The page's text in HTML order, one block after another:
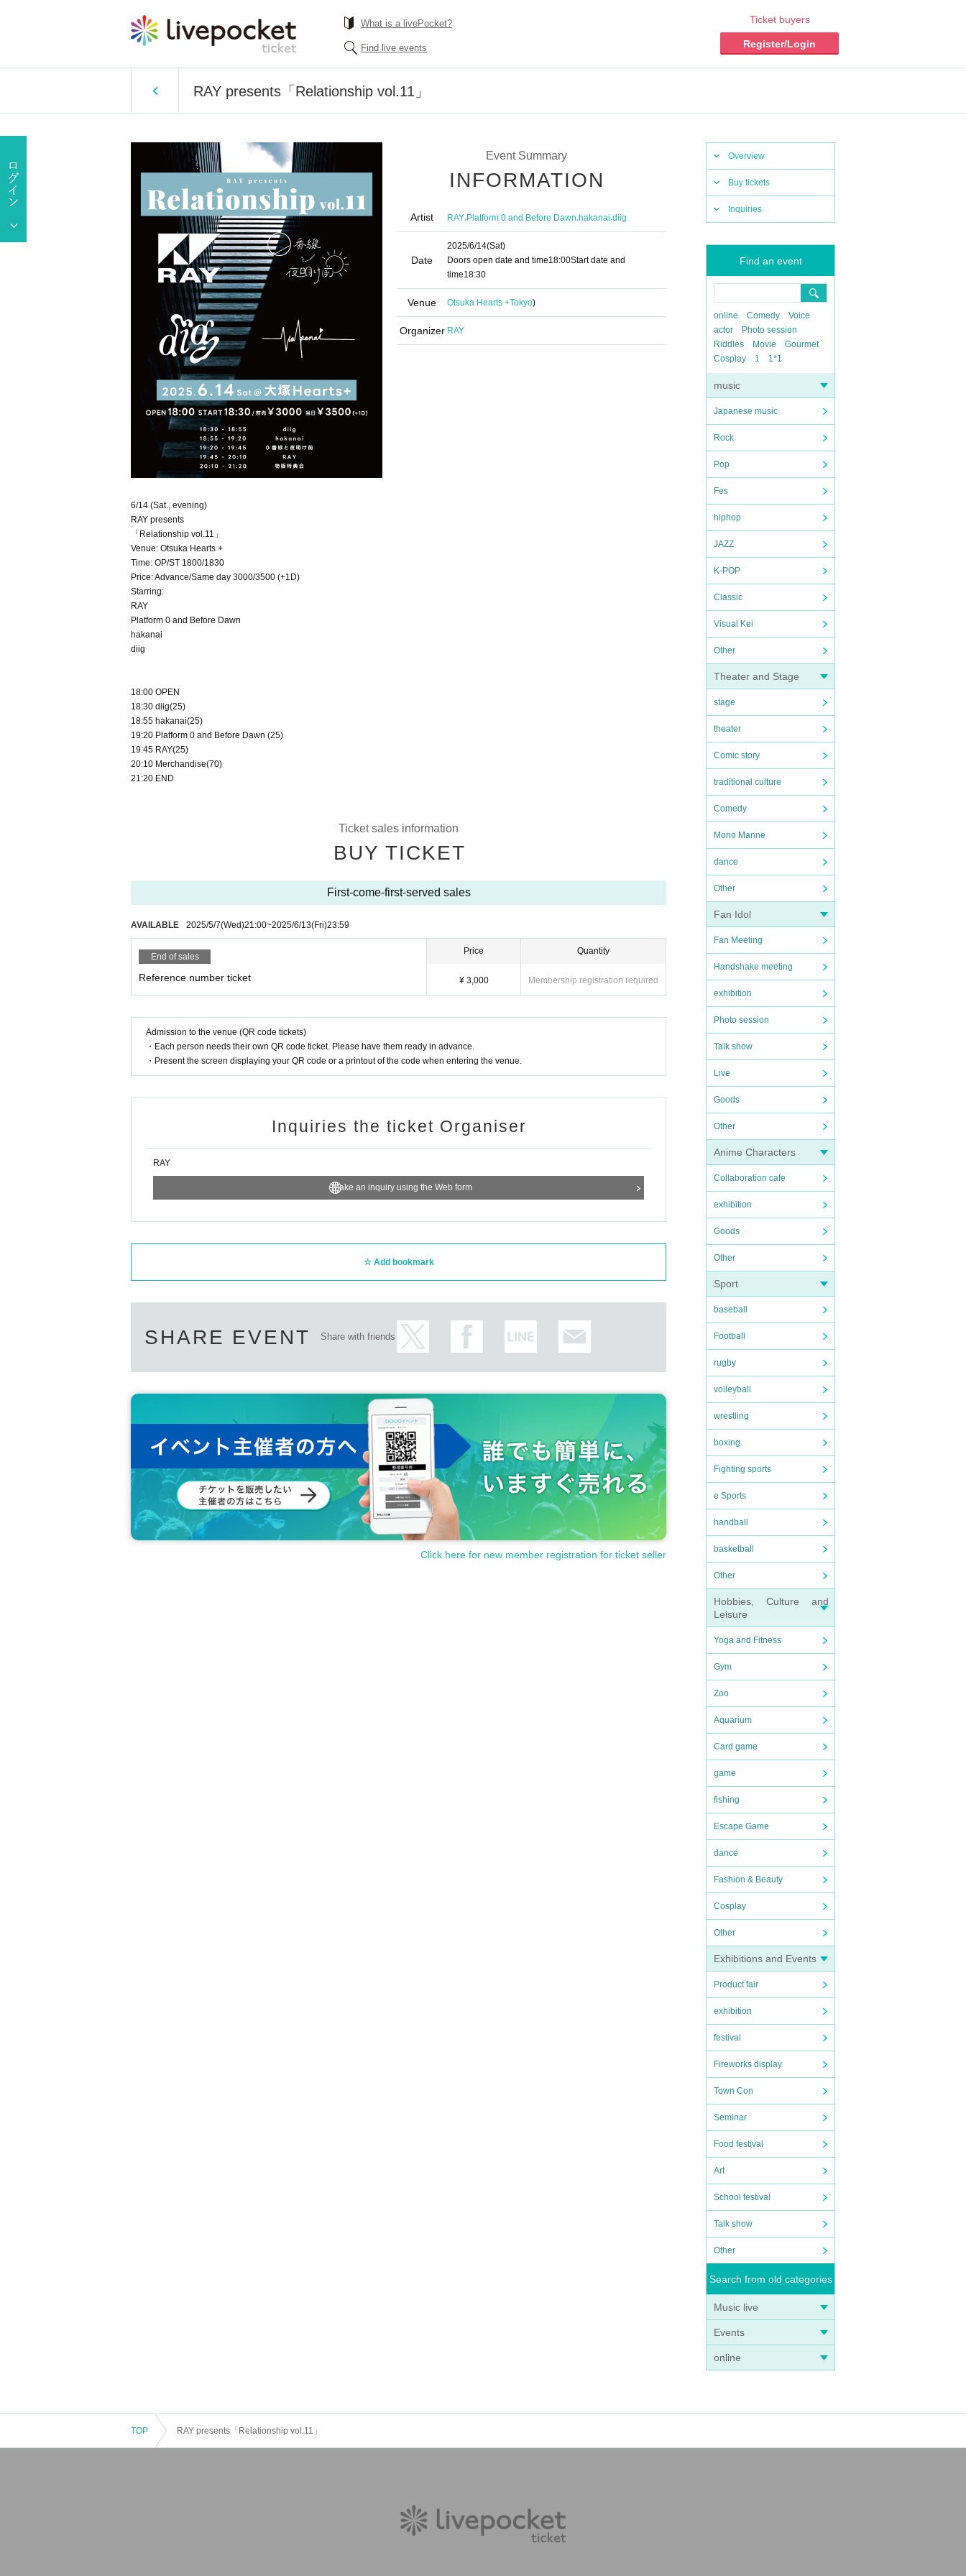
What is a livePocket?
Find live events
Ticket buyers
Register/Login
RAY presents「Relationship vol.11」
Overview
Buy tickets
Inquiries
Find an event
online Comedy
Voice
actor
Photo session
Riddles
Movie
Gourmet
Cosplay
1 1*1
music
Japanese music
Rock
Pop
Fes
hiphop
JAZZ
K-POP
Classic
Visual Kei
Other
Theater and Stage
stage
theater
Comic story
traditional culture
Comedy
Mono Manne
dance
Other
Fan Idol
Fan Meeting
Handshake meeting
exhibition
Photo session
Talk show
Live
Goods
Other
Anime Characters
Collaboration cafe
exhibition
Goods
Other
Sport
baseball
Football
rugby
volleyball
wrestling
boxing
Fighting sports
e Sports
handball
basketball
Other
Hobbies, Culture and
Leisure
Yoga and Fitness
Gym
Zoo
Aquarium
Card game
game
fishing
Escape Game
dance
Fashion & Beauty
Cosplay
Other
Exhibitions and Events
Product fair
exhibition
festival
Fireworks display
Town Con
Seminar
Food festival
Art
School festival
Talk show
Other
Search from old categories
Music live
Events
online
Event Summary
INFORMATION
Artist RAY,Platform 0 and Before Dawn,hakanai,diig
Date
2025/6/14(Sat)
Doors open date and time18:00Start date and
time18:30
Venue Otsuka Hearts +Tokyo)
Organizer RAY
6/14 (Sat., evening)
RAY presents
「Relationship vol.11」
Venue: Otsuka Hearts +
Time: OP/ST 1800/1830
Price: Advance/Same day 3000/3500 (+1D)
Starring:
RAY
Platform 0 and Before Dawn
hakanai
diig
18:00 OPEN
18:30 diig(25)
18:55 hakanai(25)
19:20 Platform 0 and Before Dawn (25)
19:45 RAY(25)
20:10 Merchandise(70)
21:20 END
Ticket sales information
BUY TICKET
First-come-first-served sales
AVAILABLE 2025/5/7(Wed)21:00~2025/6/13(Fri)23:59
End of sales
Reference number ticket
Price
¥ 3,000
Quantity
Membership registration required
Admission to the venue (QR code tickets)
・Each person needs their own QR code ticket. Please have them ready in advance.
・Present the screen displaying your QR code or a printout of the code when entering the venue.
Inquiries the ticket Organiser
RAY
Make an inquiry using the Web form
Add bookmark
SHARE EVENT Share with friends
Click here for new member registration for ticket seller
TOP RAY presents「Relationship vol.11」